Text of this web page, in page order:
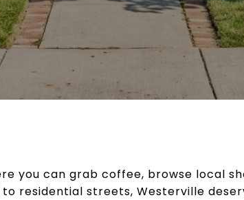
you can grab coffee, browse local
residential streets, Westerville